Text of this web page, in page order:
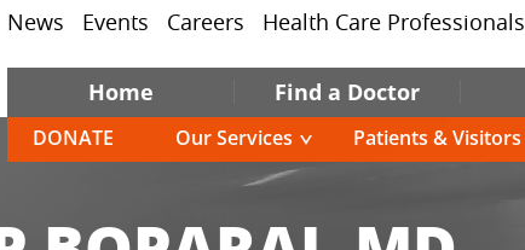
News Events Careers Health Care Professionals
Home Find a Doctor
DONATE Our Services Patients & Visitors